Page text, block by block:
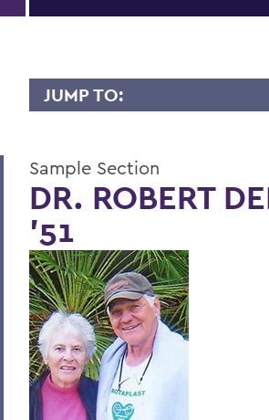
JUMP TO:
Sample Section
BACK TO:
Home
Alums & Friends
Lives of Consequence
Sample Section
DR. ROBERT
'51